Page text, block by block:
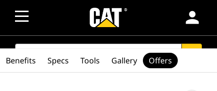
person
SEARCH
Benefits Specs Tools Gallery Offers